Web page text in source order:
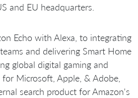
and EU headquarters.
Echo with Alexa, to integrating
and delivering Smart Home
global digital gaming and
Microsoft, Apple, & Adobe,
search product for Amazon's